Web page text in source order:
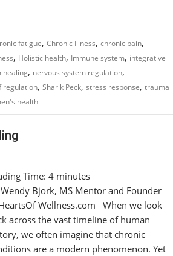
fatigue, Chronic Illness, chronic pain,
, Holistic health, Immune system, integrative
healing, nervous system regulation,
regulation, Sharik Peck, stress response, trauma
health
Time:4 minutes
Bjork, MS Mentor and Founder
Wellness.com When we look
across the vast timeline of human
we often imagine that chronic
are a modern phenomenon. Yet